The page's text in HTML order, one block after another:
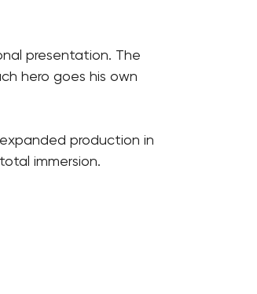
presentation. The
hero goes his own
production in
immersion.